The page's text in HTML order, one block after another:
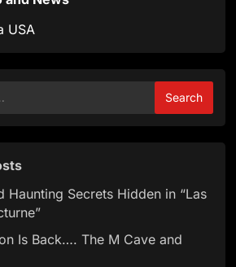
USA
Haunting Secrets Hidden in “Las
Is Back…. The M Cave and